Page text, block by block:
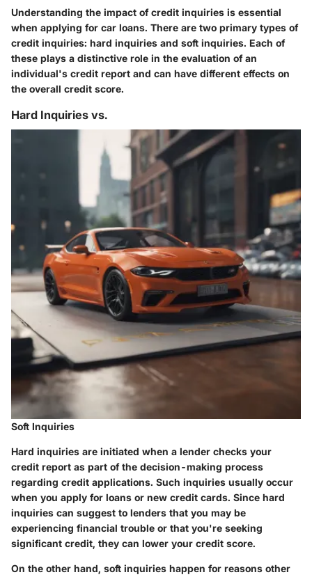
Understanding the impact of credit inquiries is essential
when applying for car loans. There are two primary types of
credit inquiries: hard inquiries and soft inquiries. Each of
these plays a distinctive role in the evaluation of an
individual's credit report and can have different effects on
the overall credit score.
Hard Inquiries vs.
Soft Inquiries
Hard inquiries are initiated when a lender checks your
credit report as part of the decision-making process
regarding credit applications. Such inquiries usually occur
when you apply for loans or new credit cards. Since hard
inquiries can suggest to lenders that you may be
experiencing financial trouble or that you're seeking
significant credit, they can lower your credit score.
On the other hand, soft inquiries happen for reasons other